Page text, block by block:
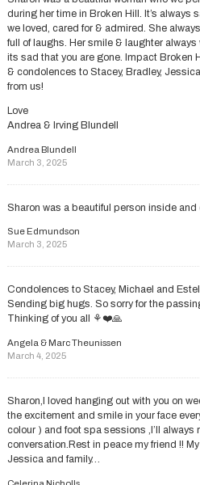
during her time in Broken Hill. It’s always
we loved, cared for & admired. She
full of laughs. Her smile & laughter always
its sad that you are gone. Impact Broken
& condolences to Stacey, Bradley,
from us!
Love
Andrea & Irving Blundell
Andrea Blundell
March 3, 2025
Sharon was a beautiful person inside
Sue Edmundson
March 3, 2025
Condolences to Stacey, Michael and
Sending big hugs. So sorry for the
Thinking of you all ⚘️❤️🙏
Angela & Marc Theunissen
March 4, 2025
Sharon,I loved hanging out with you on
the excitement and smile in your face
colour ) and foot spa sessions ,I’ll always
conversation.Rest in peace my friend !!
Jessica and family…